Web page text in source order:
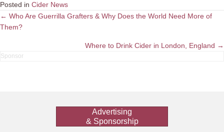
Posted in Cider News
Posts
navigation
← Who Are Guerrilla Grafters & Why Does the World Need More of
Them?
Where to Drink Cider in London, England →
Advertising
& Sponsorship